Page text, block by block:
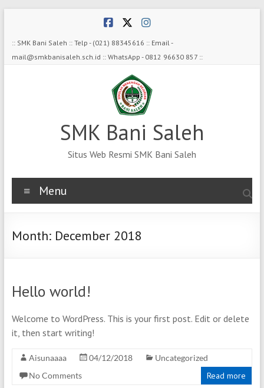
content
:: SMK Bani Saleh :: Telp - (021) 88345616 :: Email -
mail@smkbanisaleh.sch.id :: WhatsApp - 0812 96630 857 ::
SMK Bani Saleh
Situs Web Resmi SMK Bani Saleh
Menu
Month: December 2018
Hello world!
Welcome to WordPress. This is your first post. Edit or delete
it, then start writing!
Aisunaaaa 04/12/2018
Uncategorized
No Comments
Read more